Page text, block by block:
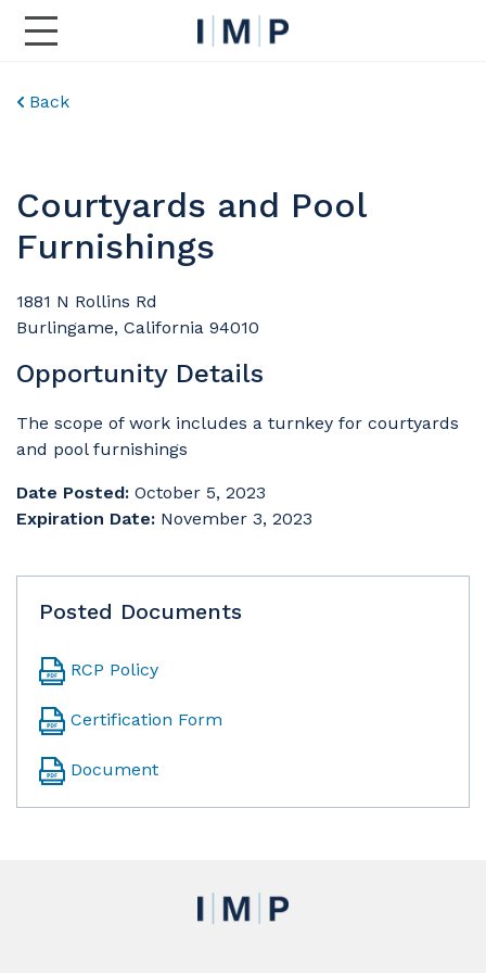
Toggle Main Navigation
Back
Courtyards and Pool
Furnishings
1881 N Rollins Rd
Burlingame, California 94010
Opportunity Details
The scope of work includes a turnkey for courtyards
and pool furnishings
Date Posted: October 5, 2023
Expiration Date: November 3, 2023
Posted Documents
RCP Policy
Certification Form
Document